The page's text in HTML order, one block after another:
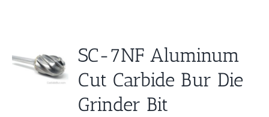
SC-7NF Aluminum
Cut Carbide Bur Die
Grinder Bit